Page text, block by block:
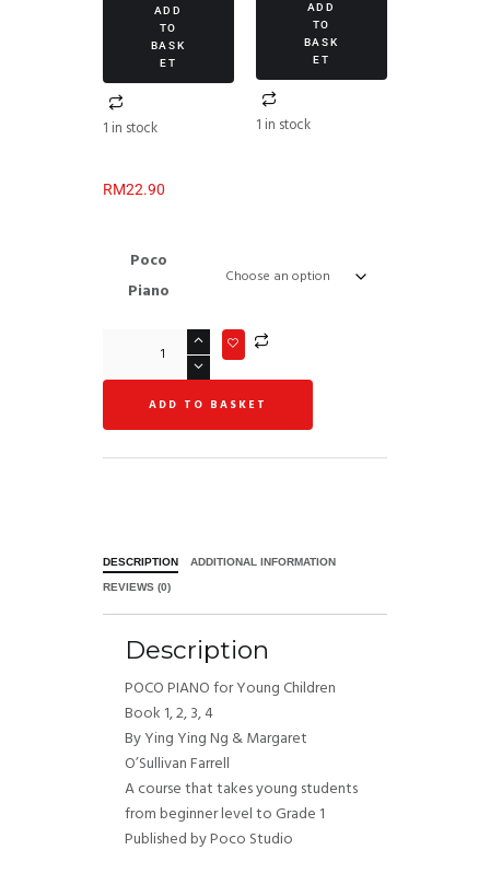
ADD
TO
BASK
ET
1 in stock
ADD
TO
BASK
ET
1 in stock
RM22.90
Poco
Piano
ADD TO BASKET
DESCRIPTION ADDITIONAL INFORMATION
REVIEWS (0)
Description
POCO PIANO for Young Children
Book 1, 2, 3, 4
By Ying Ying Ng & Margaret
O’Sullivan Farrell
A course that takes young students
from beginner level to Grade 1
Published by Poco Studio